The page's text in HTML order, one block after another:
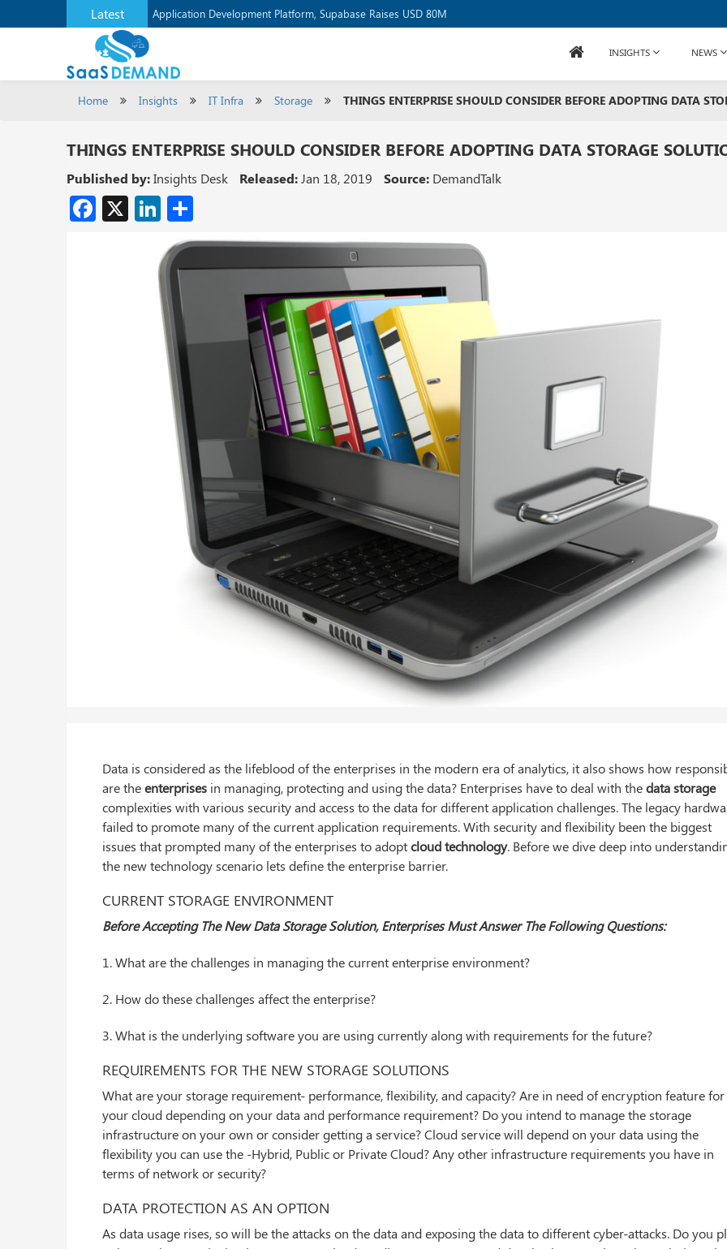
Latest Application Development Platform, Supabase Raises USD 80M
Verizon Communications Acquires Frontier for USD 20B
INSIGHTS NEWS
Home Insights IT Infra Storage THINGS ENTERPRISE SHOULD CONSIDER BEFORE ADOPTING DATA
THINGS ENTERPRISE SHOULD CONSIDER BEFORE ADOPTING DATA STORAGE
Published by:Insights Desk Released:Jan 18, 2019 Source: DemandTalk
Facebook
X LinkedIn
Data is considered as the lifeblood of the enterprises in the modern era of analytics, it also shows how
are theenterprises in managing, protecting and using the data? Enterprises have to deal with thedata storage
complexities with various security and access to the data for different application challenges. The legacy
failed to promote many of the current application requirements. With security and flexibility been the biggest
issues that prompted many of the enterprises to adoptcloud technology. Before we dive deep into
the new technology scenario lets define the enterprise barrier.
CURRENT STORAGE ENVIRONMENT
Before Accepting The New Data Storage Solution, Enterprises Must Answer The Following Questions:
1. What are the challenges in managing the current enterprise environment?
2. How do these challenges affect the enterprise?
3. What is the underlying software you are using currently along with requirements for the future?
REQUIREMENTS FOR THE NEW STORAGE SOLUTIONS
What are your storage requirement- performance, flexibility, and capacity? Are in need of encryption feature for
your cloud depending on your data and performance requirement? Do you intend to manage the storage
infrastructure on your own or consider getting a service? Cloud service will depend on your data using the
flexibility you can use the -Hybrid, Public or Private Cloud? Any other infrastructure requirements you have in
terms of network or security?
DATA PROTECTION AS AN OPTION
As data usage rises, so will be the attacks on the data and exposing the data to different cyber-attacks. Do you